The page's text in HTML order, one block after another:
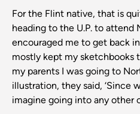
For the Flint native, that is
heading to the U.P. to attend
encouraged me to get back
mostly kept my sketchbooks
my parents I was going to
illustration, they said, ‘Since
imagine going into any other